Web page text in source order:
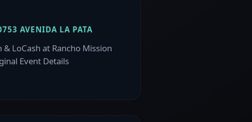
AVENIDA LA PATA
LoCash at Rancho Mission
Event Details